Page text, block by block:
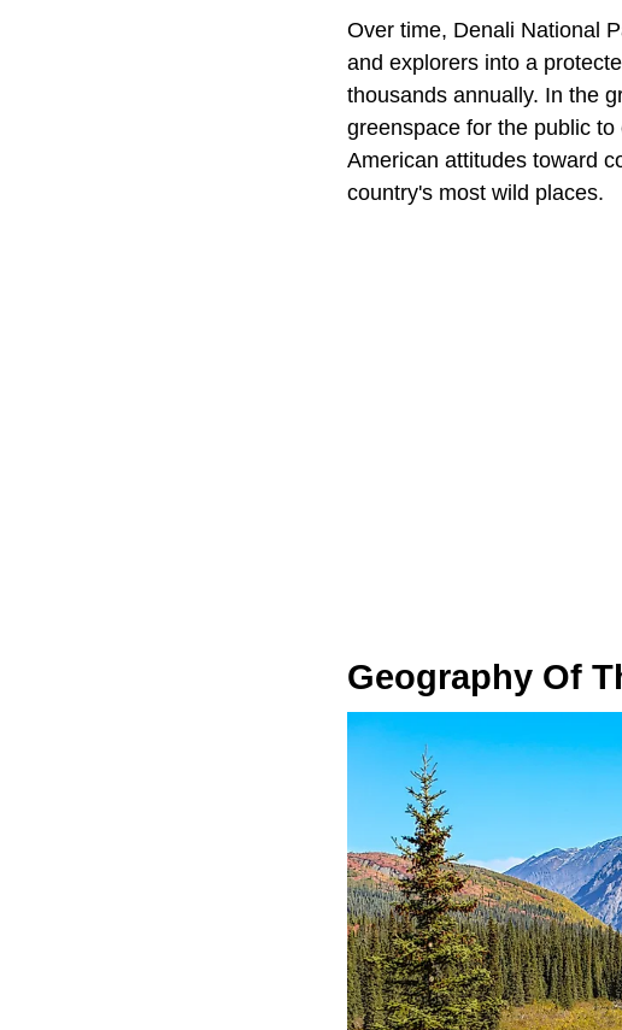
Over time, Denali National
and explorers into a
thousands annually. In the
greenspace for the public
American attitudes toward
country's most wild places.
Geography Of